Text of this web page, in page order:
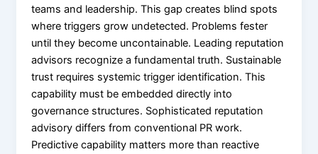
teams and leadership. This gap creates blind spots
where triggers grow undetected. Problems fester
until they become uncontainable. Leading reputation
advisors recognize a fundamental truth. Sustainable
trust requires systemic trigger identification. This
capability must be embedded directly into
governance structures. Sophisticated reputation
advisory differs from conventional PR work.
Predictive capability matters more than reactive